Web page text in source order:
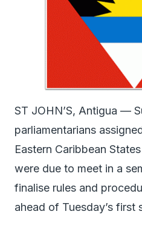
ST JOHN’S, Antigua —
parliamentarians
Eastern Caribbean
were due to meet in a
finalise rules and
ahead of Tuesday’s first